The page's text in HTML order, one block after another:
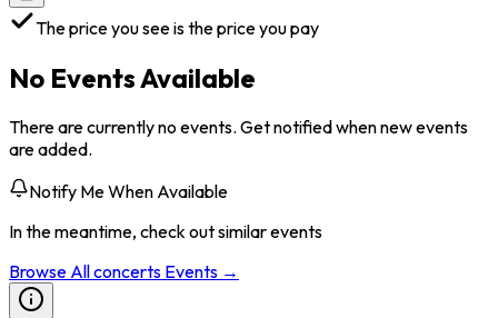
The price you see is the price you pay
No Events Available
There are currently no events. Get notified when new events
are added.
Notify Me When Available
In the meantime, check out similar events
Browse Allconcerts Events →